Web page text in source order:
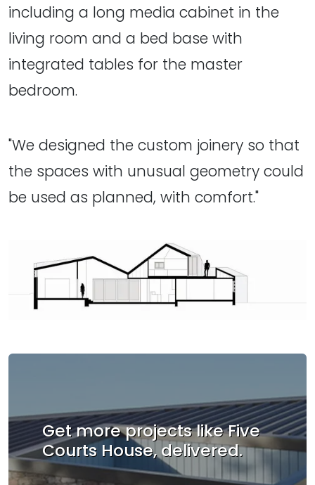
including a long media cabinet in the
living room and a bed base with
integrated tables for the master
bedroom.
"We designed the custom joinery so that
the spaces with unusual geometry could
be used as planned, with comfort."
Get more projects like Five
Courts House, delivered.